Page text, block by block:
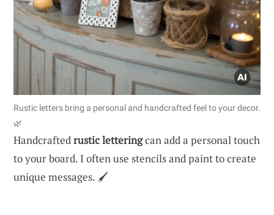
Rustic letters bring a personal and handcrafted feel to your decor.
🌿
Handcraftedrustic letteringcan add a personal touch
to your board. I often use stencils and paint to create
unique messages. 🖌️